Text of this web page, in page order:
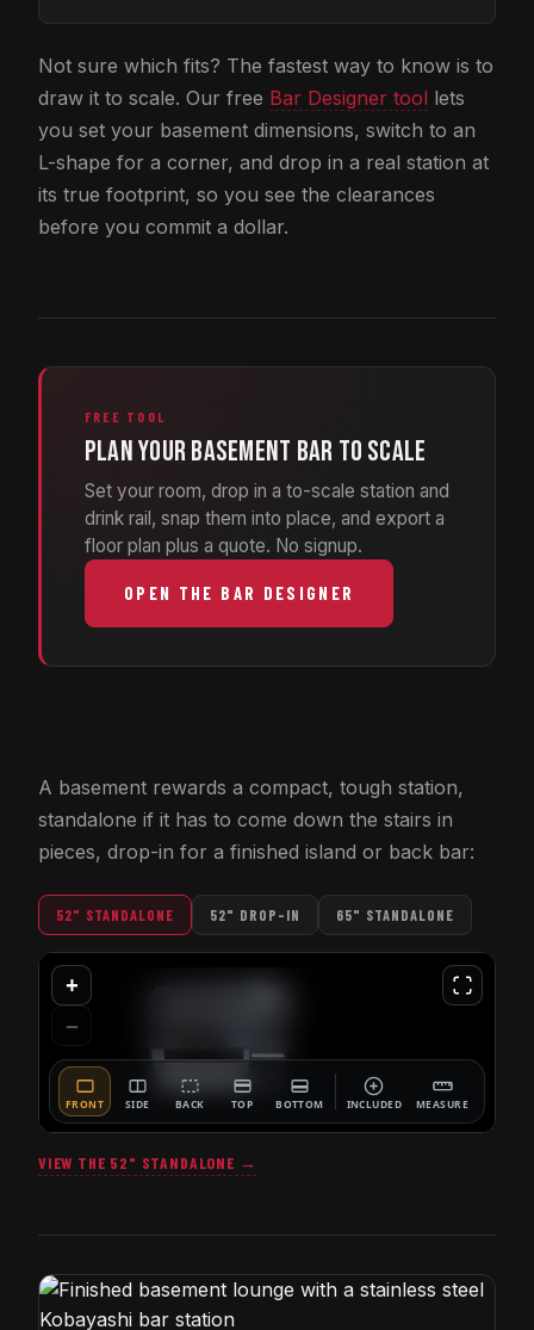
Not sure which fits? The fastest way to know is to
draw it to scale. Our free Bar Designer tool lets
you set your basement dimensions, switch to an
L-shape for a corner, and drop in a real station at
its true footprint, so you see the clearances
before you commit a dollar.
FREE TOOL
Plan your basement bar to scale
Set your room, drop in a to-scale station and
drink rail, snap them into place, and export a
floor plan plus a quote. No signup.
OPEN THE BAR DESIGNER
A basement rewards a compact, tough station,
standalone if it has to come down the stairs in
pieces, drop-in for a finished island or back bar:
52" STANDALONE 52" DROP-IN 65" STANDALONE
VIEW THE 52" STANDALONE →